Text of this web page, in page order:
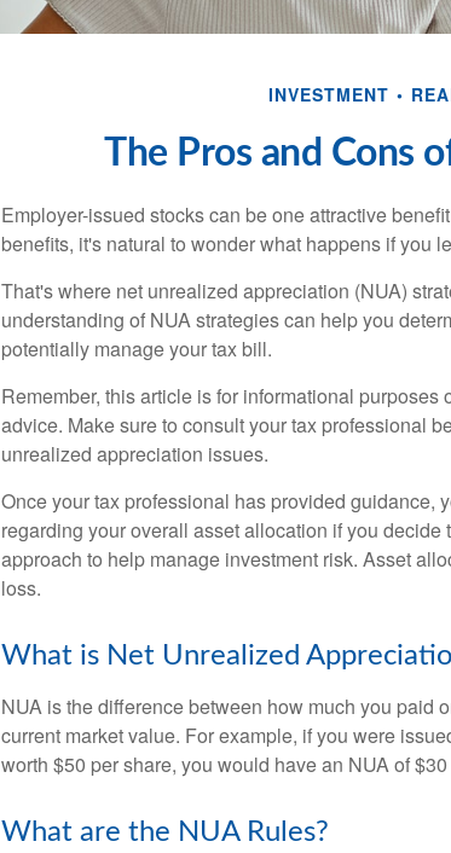
INVESTMENT
The Pros and Cons
Employer-issued stocks can be one attractive
benefits, it's natural to wonder what happens if you
That's where net unrealized appreciation (NUA)
understanding of NUA strategies can help you
potentially manage your tax bill.
Remember, this article is for informational
advice. Make sure to consult your tax professional
unrealized appreciation issues.
Once your tax professional has provided guidance,
regarding your overall asset allocation if you
approach to help manage investment risk. Asset
loss.
What is Net Unrealized
NUA is the difference between how much you paid
current market value. For example, if you were
worth $50 per share, you would have an NUA of
What are the NUA Rules?